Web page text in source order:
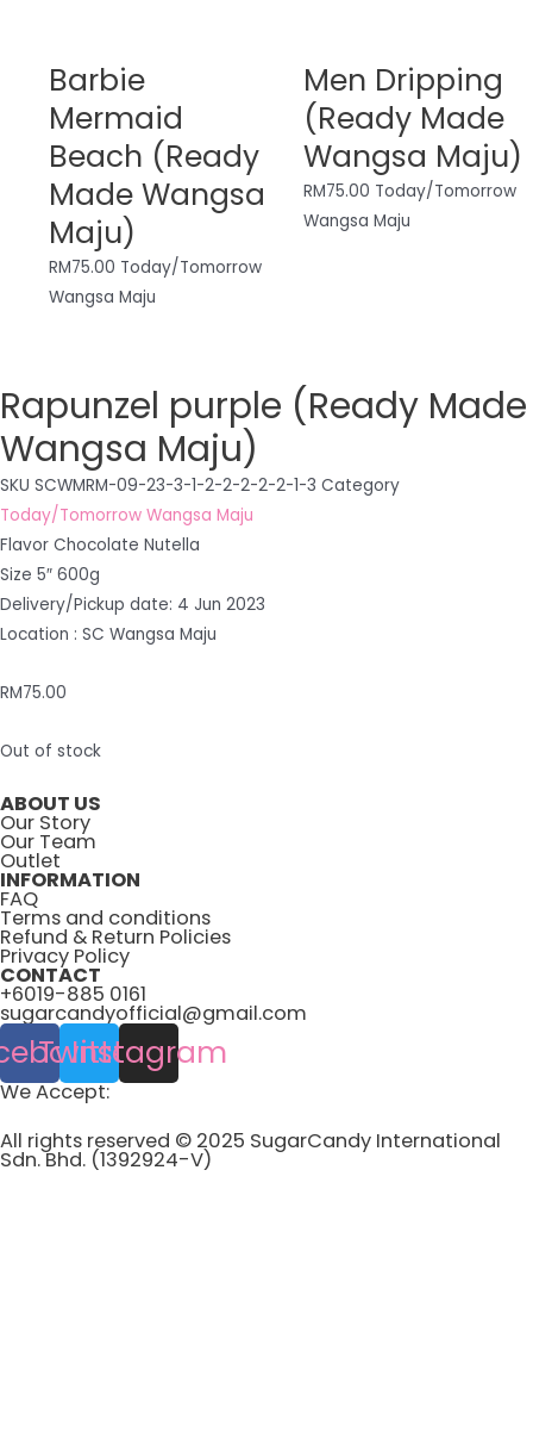
Barbie
Mermaid
Beach (Ready
Made Wangsa
Maju)
RM75.00 Today/Tomorrow
Wangsa Maju
Men Dripping
(Ready Made
Wangsa Maju)
RM75.00 Today/Tomorrow
Wangsa Maju
Rapunzel purple (Ready Made
Wangsa Maju)
SKU SCWMRM-09-23-3-1-2-2-2-2-2-1-3 Category
Today/Tomorrow Wangsa Maju
Flavor Chocolate Nutella
Size 5″ 600g
Delivery/Pickup date: 4 Jun 2023
Location : SC Wangsa Maju
RM75.00
Out of stock
ABOUT US
Our Story
Our Team
Outlet
INFORMATION
FAQ
Terms and conditions
Refund & Return Policies
Privacy Policy
CONTACT
+6019-885 0161
sugarcandyofficial@gmail.com
Twitter
Instagram
We Accept:
All rights reserved © 2025 SugarCandy International
Sdn. Bhd. (1392924-V)